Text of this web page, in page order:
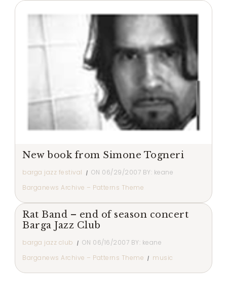
New book from Simone Togneri
barga jazz festival
Barganews Archive – Patterns Theme
ON 06/29/2007 BY: keane
Rat Band – end of season concert
Barga Jazz Club
barga jazz club
Barganews Archive – Patterns Theme
music
ON 06/16/2007 BY: keane